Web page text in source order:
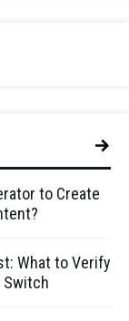
to Create
What to Verify
Switch